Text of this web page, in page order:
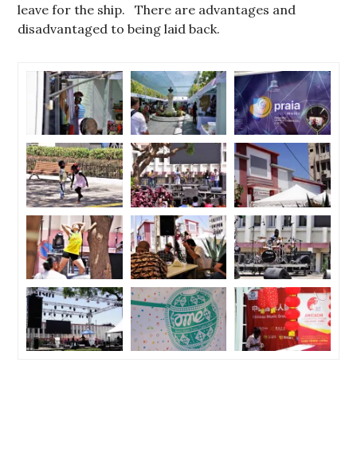
leave for the ship. There are advantages and
disadvantaged to being laid back.